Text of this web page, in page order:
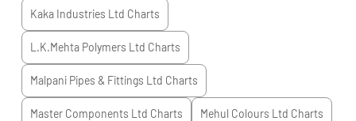
Kaka Industries Ltd Charts
L.K.Mehta Polymers Ltd Charts
Malpani Pipes & Fittings Ltd Charts
Master Components Ltd Charts Mehul Colours Ltd Charts